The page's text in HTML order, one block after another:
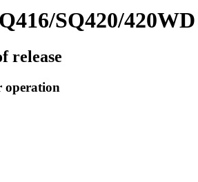
SQ420/420WD
release
operation